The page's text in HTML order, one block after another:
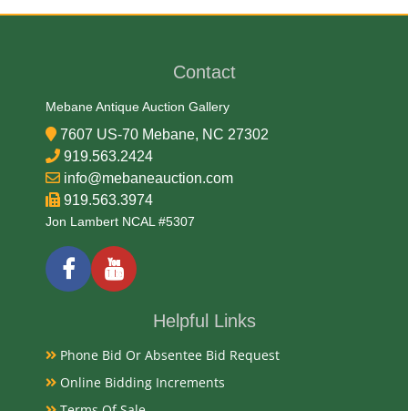
90% Silver, 10% Copper
Date
1880
Condition Report
Almost Uncirculated-UNC
Exhibited
Contact
Mebane Antique Auction Gallery
7607 US-70 Mebane, NC 27302
919.563.2424
info@mebaneauction.com
919.563.3974
Jon Lambert NCAL #5307
Helpful Links
Phone Bid Or Absentee Bid Request
Online Bidding Increments